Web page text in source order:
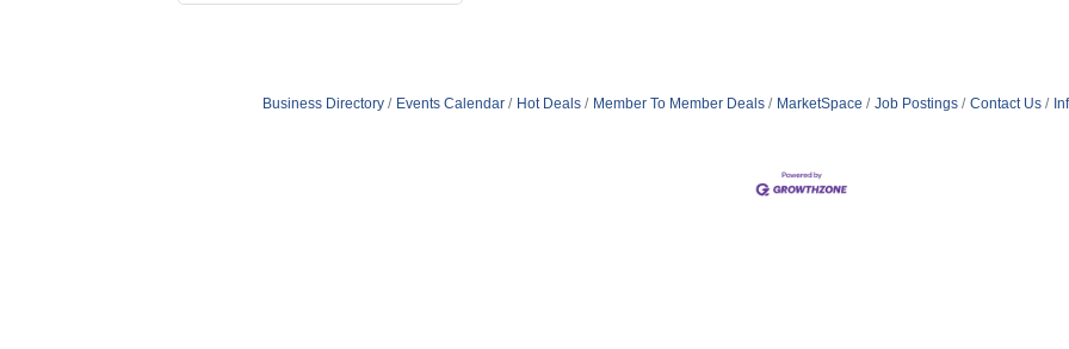
Business Directory Events Calendar Hot Deals Member To Member Deals MarketSpace Job Postings Contact Us